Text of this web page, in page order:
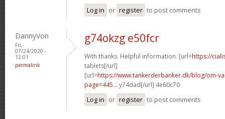
Log in or register to post comments
DannyVon
Fri,
07/24/2020 -
12:01
permalink
g74okzg e50fcr
With thanks. Helpful information. [url=https://
tablets[/url]
[url=https://www.tankerderbanker.dk/blog/om-
page=445... y74dad[/url] 4e60c70
Log in or register to post comments